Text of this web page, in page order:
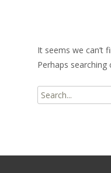
It seems we can’t
Perhaps searching
Search
for: